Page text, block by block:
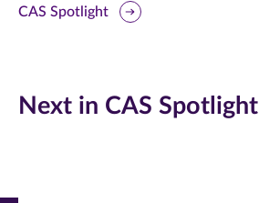
on
in
on
in
on
in
CAS Spotlight
Next in CAS Spotlight